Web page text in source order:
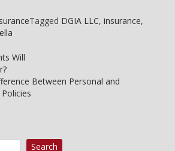
Tagged DGIA LLC, insurance,
Will
Between Personal and
Search